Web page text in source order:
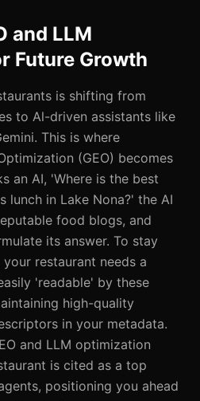
and LLM
Future Growth
is shifting from
to Al-driven assistants like
This is where
(GEO) becomes
an AI, 'Where is the best
lunch in Lake Nona?' the AI
food blogs, and
its answer. To stay
restaurant needs a
'readable' by these
high-quality
in your metadata.
and LLM optimization
is cited as a top
positioning you ahead